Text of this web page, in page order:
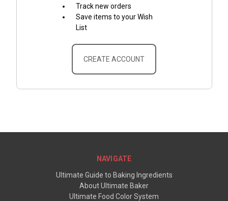
Track new orders
Save items to your Wish
List
CREATE ACCOUNT
NAVIGATE
Ultimate Guide to Baking Ingredients
About Ultimate Baker
Ultimate Food Color System